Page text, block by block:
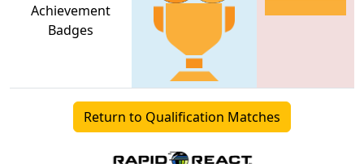
Achievement
Badges
Return to Qualification Matches